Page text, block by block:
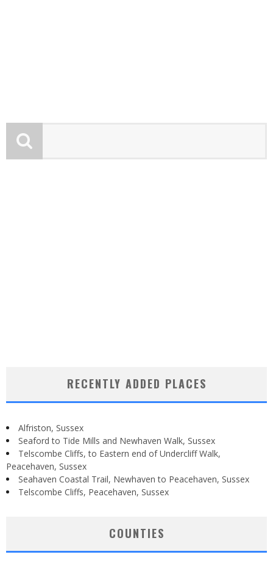
RECENTLY ADDED PLACES
Alfriston, Sussex
Seaford to Tide Mills and Newhaven Walk, Sussex
Telscombe Cliffs, to Eastern end of Undercliff Walk,
Peacehaven, Sussex
Seahaven Coastal Trail, Newhaven to Peacehaven, Sussex
Telscombe Cliffs, Peacehaven, Sussex
COUNTIES